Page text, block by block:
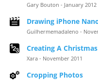
Gary Bouton - January 2012
Drawing iPhone
Guilhermemadaleno -
Creating A
Xara - November 2011
Cropping Photos